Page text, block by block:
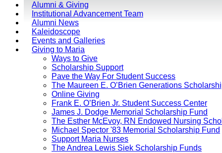
Alumni & Giving
Institutional Advancement Team
Alumni News
Kaleidoscope
Events and Galleries
Giving to Maria
Ways to Give
Scholarship Support
Pave the Way For Student Success
The Maureen E. O’Brien Generations
Online Giving
Frank E. O’Brien Jr. Student Success Center
James J. Dodge Memorial Scholarship Fund
The Esther McEvoy, RN Endowed Nursing
Michael Spector '83 Memorial Scholarship Fund
Support Maria Nurses
The Andrea Lewis Siek Scholarship Funds